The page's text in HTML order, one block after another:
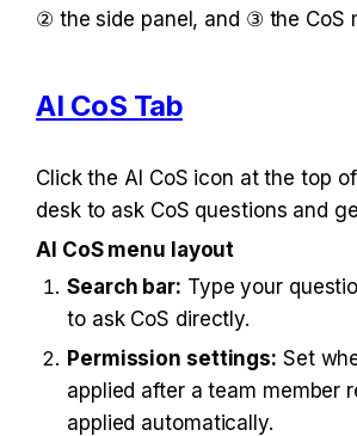
② the side panel, and ③ the CoS
AI CoS Tab
Click the AI CoS icon at the top
desk to ask CoS questions and
AI CoS menu layout
Search bar: Type your
to ask CoS directly.
Permission settings: Set
applied after a team member
applied automatically.